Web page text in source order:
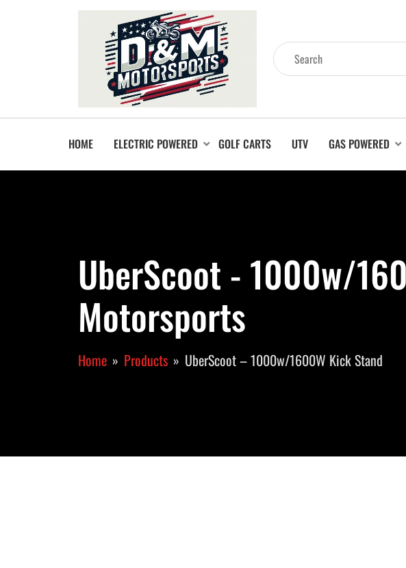
HOME ELECTRIC POWERED GOLF CARTS UTV GAS POWERED
UberScoot - 1000w/
Motorsports
Home Products UberScoot – 1000w/1600W Kick Stand